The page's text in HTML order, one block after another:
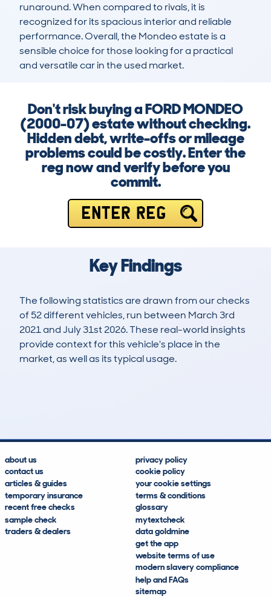
runaround. When compared to rivals, it is
recognized for its spacious interior and reliable
performance. Overall, the Mondeo estate is a
sensible choice for those looking for a practical
and versatile car in the used market.
Don't risk buying a FORD MONDEO
(2000-07) estate without checking.
Hidden debt, write-offs or mileage
problems could be costly. Enter the
reg now and verify before you
commit.
ENTER REG
Key Findings
The following statistics are drawn from our checks
of 52 different vehicles, run between March 3rd
2021 and July 31st 2026. These real-world insights
provide context for this vehicle's place in the
market, as well as its typical usage.
about us
contact us
articles & guides
temporary insurance
recent free checks
sample check
traders & dealers
privacy policy
cookie policy
your cookie settings
terms & conditions
glossary
mytextcheck
data goldmine
get the app
website terms of use
modern slavery compliance
help and FAQs
sitemap